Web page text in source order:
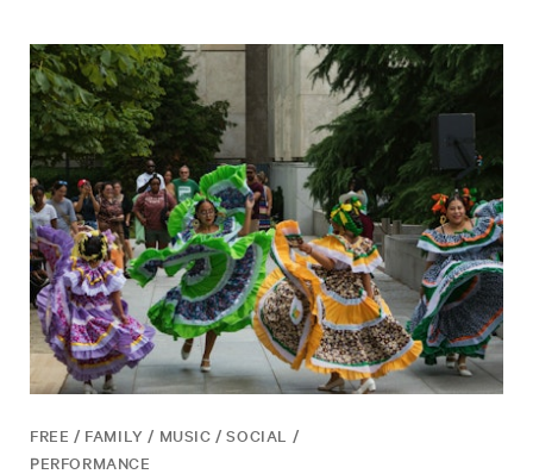
FREE / FAMILY / MUSIC / SOCIAL /
PERFORMANCE